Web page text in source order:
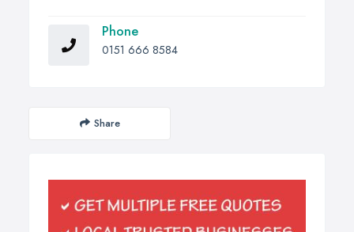
Phone
0151 666 8584
Share